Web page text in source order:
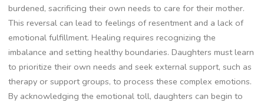
burdened, sacrificing their own needs to care for their mother.
This reversal can lead to feelings of resentment and a lack of
emotional fulfillment. Healing requires recognizing the
imbalance and setting healthy boundaries. Daughters must learn
to prioritize their own needs and seek external support, such as
therapy or support groups, to process these complex emotions.
By acknowledging the emotional toll, daughters can begin to